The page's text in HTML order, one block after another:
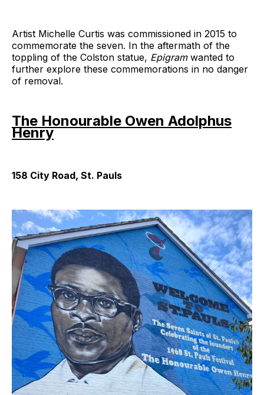
Artist Michelle Curtis was commissioned in 2015 to
commemorate the seven. In the aftermath of the
toppling of the Colston statue, Epigram wanted to
further explore these commemorations in no danger
of removal.
The Honourable Owen Adolphus
Henry
158 City Road, St. Pauls